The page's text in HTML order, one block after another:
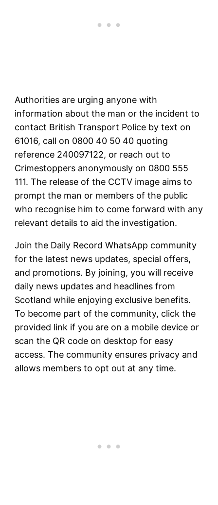
Authorities are urging anyone with
information about the man or the incident to
contact British Transport Police by text on
61016, call on 0800 40 50 40 quoting
reference 240097122, or reach out to
Crimestoppers anonymously on 0800 555
111. The release of the CCTV image aims to
prompt the man or members of the public
who recognise him to come forward with any
relevant details to aid the investigation.
Join the Daily Record WhatsApp community
for the latest news updates, special offers,
and promotions. By joining, you will receive
daily news updates and headlines from
Scotland while enjoying exclusive benefits.
To become part of the community, click the
provided link if you are on a mobile device or
scan the QR code on desktop for easy
access. The community ensures privacy and
allows members to opt out at any time.